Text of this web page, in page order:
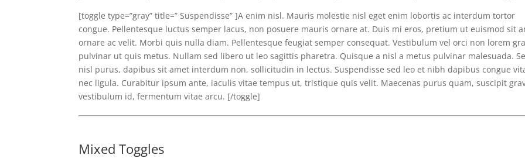
[toggle type=”gray” title=” Suspendisse” ]A enim nisl. Mauris molestie nisl eget enim lobortis ac interdum tortor
congue. Pellentesque luctus semper lacus, non posuere mauris ornare at. Duis mi eros, pretium ut euismod sit
ornare ac velit. Morbi quis nulla diam. Pellentesque feugiat semper consequat. Vestibulum vel orci non lorem
pulvinar ut quis metus. Nullam sed libero ut leo sagittis pharetra. Quisque a nisl a metus pulvinar malesuada.
nisl purus, dapibus sit amet interdum non, sollicitudin in lectus. Suspendisse sed leo et nibh dapibus congue
nec ligula. Curabitur ipsum ante, iaculis vitae tempus ut, tristique quis velit. Maecenas purus quam, suscipit
vestibulum id, fermentum vitae arcu. [/toggle]
Mixed Toggles